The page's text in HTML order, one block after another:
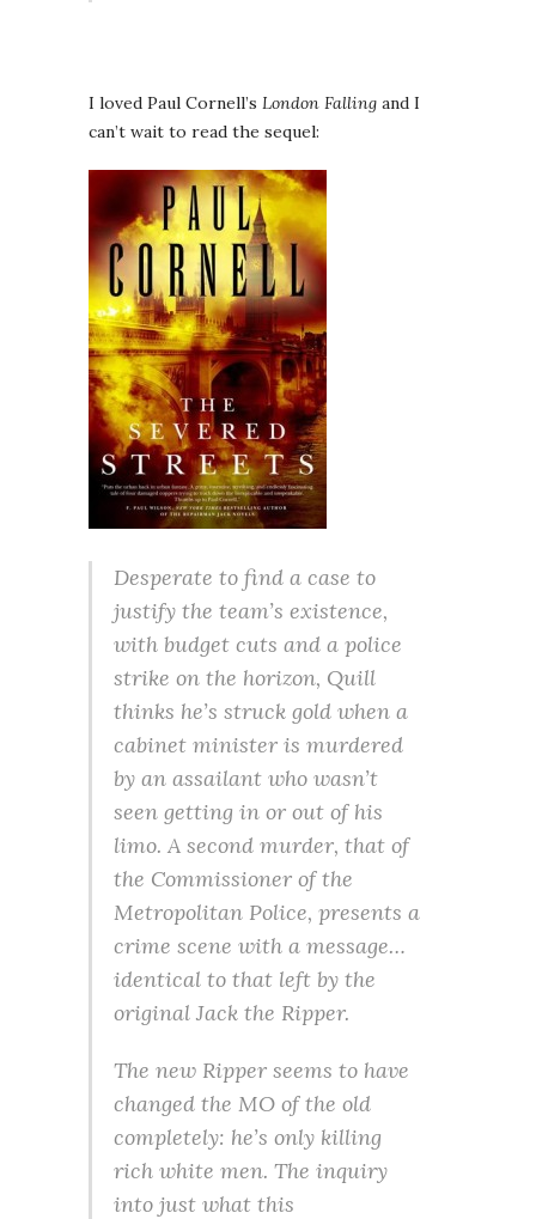
I loved Paul Cornell’s London Falling and I
can’t wait to read the sequel:
Desperate to find a case to
justify the team’s existence,
with budget cuts and a police
strike on the horizon, Quill
thinks he’s struck gold when a
cabinet minister is murdered
by an assailant who wasn’t
seen getting in or out of his
limo. A second murder, that of
the Commissioner of the
Metropolitan Police, presents a
crime scene with a message…
identical to that left by the
original Jack the Ripper.
The new Ripper seems to have
changed the MO of the old
completely: he’s only killing
rich white men. The inquiry
into just what this